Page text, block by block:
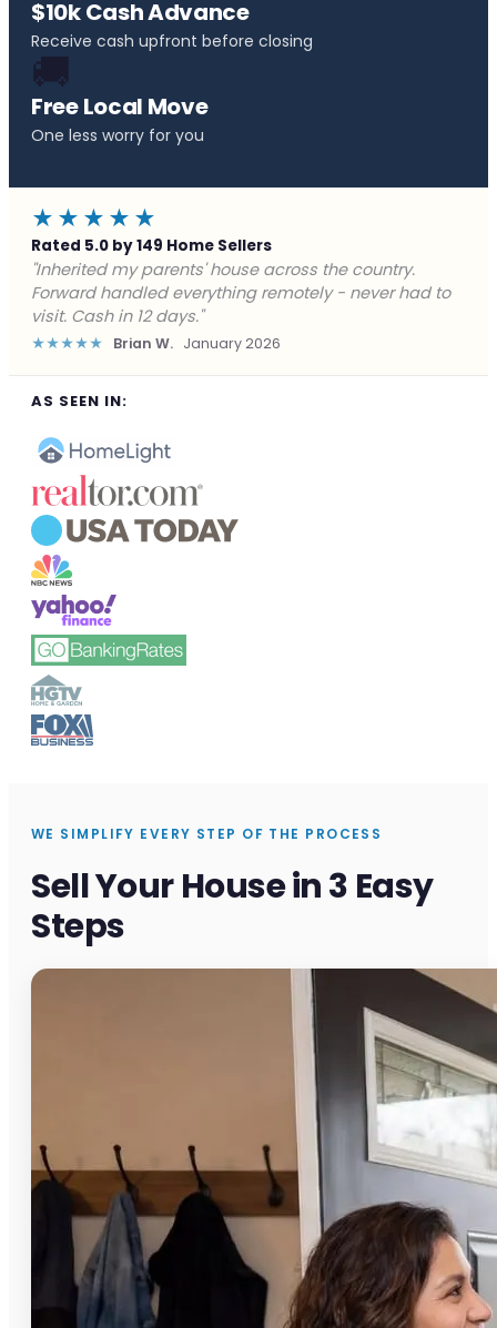
$10k Cash Advance
Receive cash upfront before closing
🚚
Free Local Move
One less worry for you
★★★★★
Rated 5.0 by 149 Home Sellers
"Behind on payments with no way out. Forward Home
Buyers made a cash offer the same day and we
closed in a week. They saved me from foreclosure."
★★★★★ Marcus J. December 2025
AS SEEN IN:
WE SIMPLIFY EVERY STEP OF THE PROCESS
Sell Your House in 3 Easy
Steps